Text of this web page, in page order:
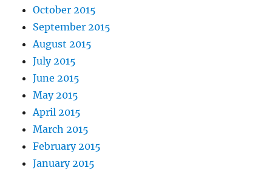
October 2015
September 2015
August 2015
July 2015
June 2015
May 2015
April 2015
March 2015
February 2015
January 2015